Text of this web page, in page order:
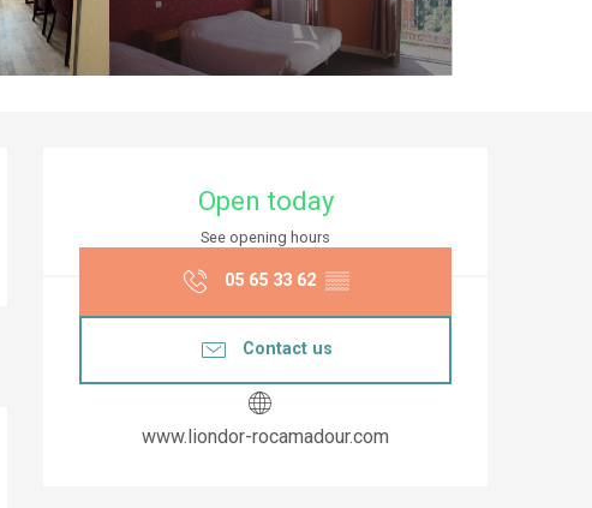
Opening hours &
Open today
See opening hours
05 65 33 62 ▒▒
Contact us
www.liondor-rocamadour.com